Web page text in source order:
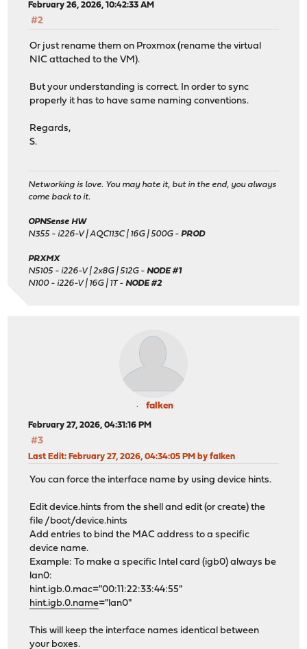
February 26, 2026, 10:42:33 AM
#2
Or just rename them on Proxmox (rename the virtual
NIC attached to the VM).
But your understanding is correct. In order to sync
properly it has to have same naming conventions.
Regards,
S.
Networking is love. You may hate it, but in the end, you always
come back to it.
OPNSense HW
N355 - i226-V | AQC113C | 16G | 500G -PROD
PRXMX
N5105 - i226-V | 2x8G | 512G -NODE #1
N100 - i226-V | 16G | 1T -NODE #2
falken
February 27, 2026, 04:31:16 PM
#3
Last Edit: February 27, 2026, 04:34:05 PM by falken
You can force the interface name by using device hints.
Edit device.hints from the shell and edit (or create) the
file /boot/device.hints
Add entries to bind the MAC address to a specific
device name.
Example: To make a specific Intel card (igb0) always be
lan0:
hint.igb.0.mac="00:11:22:33:44:55"
hint.igb.0.name="lan0"
This will keep the interface names identical between
your boxes.